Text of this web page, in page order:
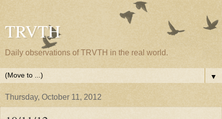
TRVTH
Daily observations of TRVTH in the real world.
▼
Thursday, October 11, 2012